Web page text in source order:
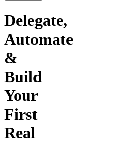
Delegate,
Automate
&
Build
Your
First
Real